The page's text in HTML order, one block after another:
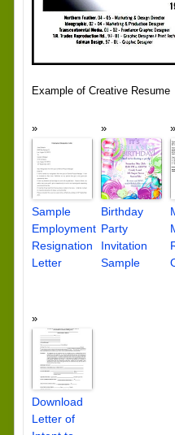
Example of Creative Resume
Sample
Employment
Resignation
Letter
Birthday
Party
Invitation
Sample
Download
Letter of